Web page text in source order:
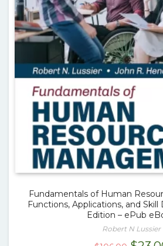
Fundamentals of Human
Functions, Applications, and
Edition – ePub
Robert N Lussier